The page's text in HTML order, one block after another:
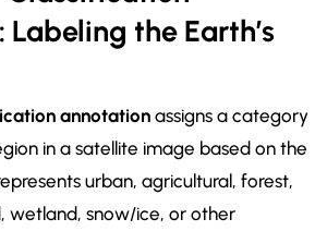
the Earth’s
annotation assigns a category
in a satellite image based on the
urban, agricultural, forest,
wetland, snow/ice, or other